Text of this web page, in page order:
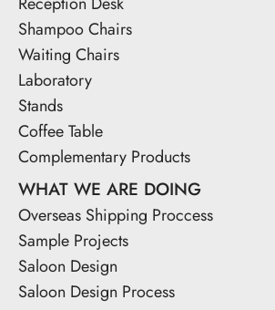
Shampoo Chairs
Waiting Chairs
Laboratory
Stands
Coffee Table
Complementary Products
WHAT WE ARE DOING
Overseas Shipping Proccess
Sample Projects
Saloon Design
Saloon Design Process